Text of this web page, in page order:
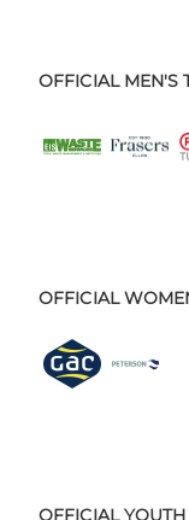
OFFICIAL MEN'S
OFFICIAL
OFFICIAL